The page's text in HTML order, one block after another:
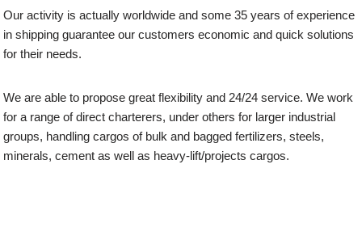
Our activity is actually worldwide and some 35 years of experience
in shipping guarantee our customers economic and quick solutions
for their needs.
We are able to propose great flexibility and 24/24 service. We work
for a range of direct charterers, under others for larger industrial
groups, handling cargos of bulk and bagged fertilizers, steels,
minerals, cement as well as heavy-lift/projects cargos.